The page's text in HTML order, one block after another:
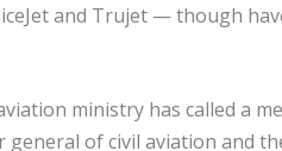
and Trujet — though
ministry has called a
of civil aviation and